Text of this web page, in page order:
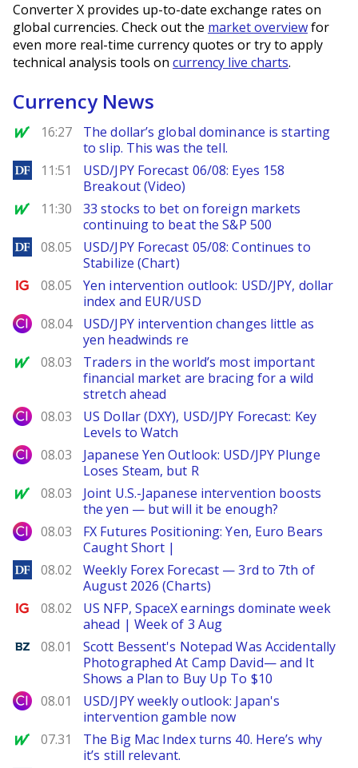
Converter X provides up-to-date exchange rates on
global currencies. Check out the market overviewfor
even more real-time currency quotes or try to apply
technical analysis tools on currency live charts.
Currency News
MarketWatch
16:27
The dollar’s global dominance is starting
to slip. This was the tell.
DailyForex
11:51
USD/JPY Forecast 06/08: Eyes 158
Breakout (Video)
MarketWatch
11:30
33 stocks to bet on foreign markets
continuing to beat the S&P 500
DailyForex
08.05
USD/JPY Forecast 05/08: Continues to
Stabilize (Chart)
Ig.com
08.05
Yen intervention outlook: USD/JPY, dollar
index and EUR/USD
City Index
08.04
USD/JPY intervention changes little as
yen headwinds re
MarketWatch
08.03
Traders in the world’s most important
financial market are bracing for a wild
stretch ahead
City Index
08.03
US Dollar (DXY), USD/JPY Forecast: Key
Levels to Watch
City Index
08.03
Japanese Yen Outlook: USD/JPY Plunge
Loses Steam, but R
MarketWatch
08.03
Joint U.S.-Japanese intervention boosts
the yen — but will it be enough?
City Index
08.03
FX Futures Positioning: Yen, Euro Bears
Caught Short |
DailyForex
08.02
Weekly Forex Forecast — 3rd to 7th of
August 2026 (Charts)
Ig.com
08.02
US NFP, SpaceX earnings dominate week
ahead | Week of 3 Aug
Benzinga
08.01
Scott Bessent's Notepad Was Accidentally
Photographed At Camp David— and It
Shows a Plan to Buy Up To $10
City Index
08.01
USD/JPY weekly outlook: Japan's
intervention gamble now
MarketWatch
07.31
The Big Mac Index turns 40. Here’s why
it’s still relevant.